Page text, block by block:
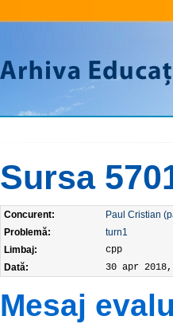
Sursa
Concurent:
Paul Cristian
Problemă:
turn1
Limbaj:
cpp
Dată:
30 apr
Mesaj